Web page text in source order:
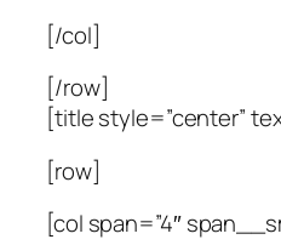
[/col]
[/row]
[title style=”center”
[row]
[col span=”4″